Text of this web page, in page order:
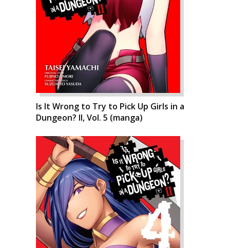
Is It Wrong to Try to Pick Up Girls in a
Dungeon? II, Vol. 5 (manga)